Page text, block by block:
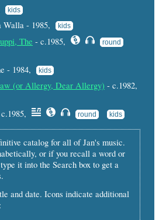
kids
- 1985, kids
The - c.1985,
round
- 1984, kids
(or Allergy, Dear Allergy) - c.1982,
round kids
catalog for all of Jan's music.
or if you recall a word or
it into the Search box to get a
and date. Icons indicate additional